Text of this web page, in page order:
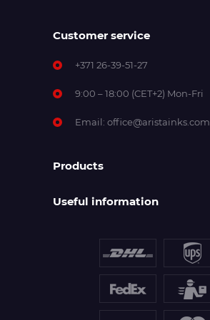
Customer service
+371 26-39-51-27
9:00 – 18:00 (CET+2) Mon-Fri
Email: office@aristainks.com
Products
Useful information